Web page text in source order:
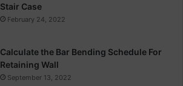
Stair Case
February 24, 2022
Calculate the Bar Bending Schedule For
Retaining Wall
September 13, 2022